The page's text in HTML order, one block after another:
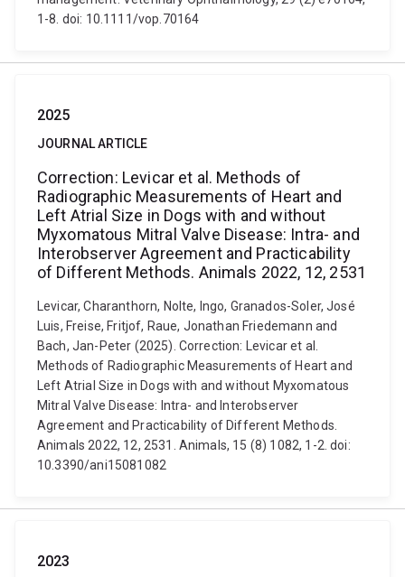
1-8. doi: 10.1111/vop.70164
2025
JOURNAL ARTICLE
Correction: Levicar et al. Methods of
Radiographic Measurements of Heart and
Left Atrial Size in Dogs with and without
Myxomatous Mitral Valve Disease: Intra- and
Interobserver Agreement and Practicability
of Different Methods. Animals 2022, 12, 2531
Levicar, Charanthorn, Nolte, Ingo, Granados-Soler, José
Luis, Freise, Fritjof, Raue, Jonathan Friedemann and
Bach, Jan-Peter (2025). Correction: Levicar et al.
Methods of Radiographic Measurements of Heart and
Left Atrial Size in Dogs with and without Myxomatous
Mitral Valve Disease: Intra- and Interobserver
Agreement and Practicability of Different Methods.
Animals 2022, 12, 2531. Animals, 15 (8) 1082, 1-2. doi:
10.3390/ani15081082
2023